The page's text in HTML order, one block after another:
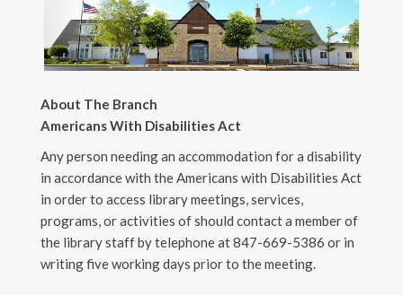
About The Branch
Americans With Disabilities Act
Any person needing an accommodation for a disability
in accordance with the Americans with Disabilities Act
in order to access library meetings, services,
programs, or activities of should contact a member of
the library staff by telephone at 847-669-5386 or in
writing five working days prior to the meeting.